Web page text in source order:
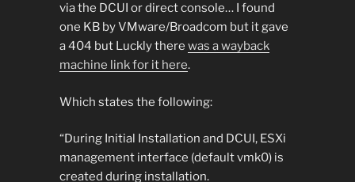
via the DCUI or direct console… I found
one KB by VMware/Broadcom but it gave
a 404 but Luckly there was a wayback
machine link for it here.
Which states the following:
“During Initial Installation and DCUI, ESXi
management interface (default vmk0) is
created during installation.